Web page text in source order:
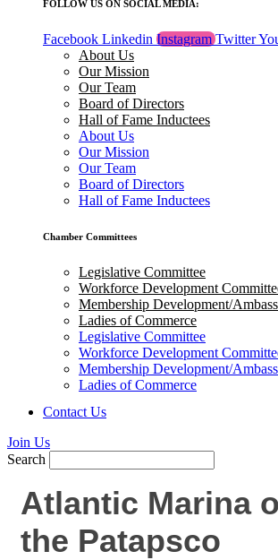
FOLLOW US ON SOCIAL MEDIA:
Facebook Linkedin Instagram Twitter
About Us
Our Mission
Our Team
Board of Directors
Hall of Fame Inductees
About Us
Our Mission
Our Team
Board of Directors
Hall of Fame Inductees
Chamber Committees
Legislative Committee
Workforce Development
Membership Development/
Ladies of Commerce
Legislative Committee
Workforce Development
Membership Development/
Ladies of Commerce
Contact Us
Join Us
Search
Atlantic Marina
the Patapsco